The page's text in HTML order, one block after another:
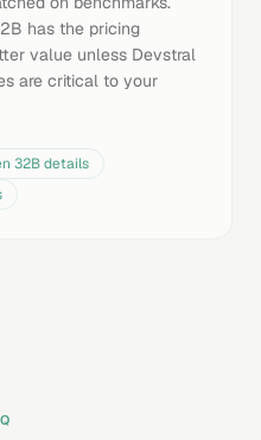
has the pricing
value unless Devstral
are critical to your
32Bdetails